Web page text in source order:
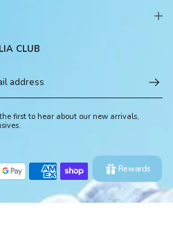
CLUB
first to hear about our new arrivals,
Rewards